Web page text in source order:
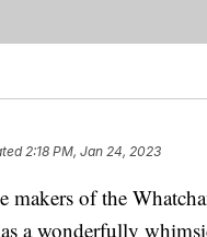
2:18 PM, Jan 24, 2023
makers of the
a wonderfully